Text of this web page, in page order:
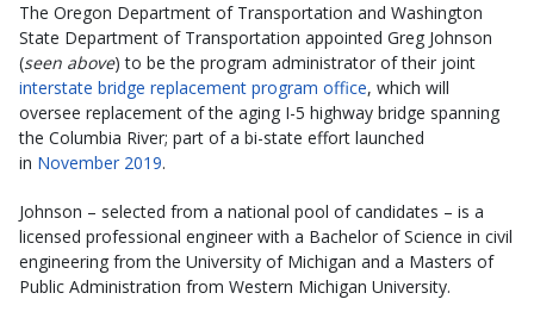
The Oregon Department of Transportation and Washington
State Department of Transportation appointed Greg Johnson
(seen above) to be the program administrator of their joint
interstate bridge replacement program office, which will
oversee replacement of the aging I-5 highway bridge spanning
the Columbia River; part of a bi-state effort launched
in November 2019.
Johnson – selected from a national pool of candidates – is a
licensed professional engineer with a Bachelor of Science in civil
engineering from the University of Michigan and a Masters of
Public Administration from Western Michigan University.